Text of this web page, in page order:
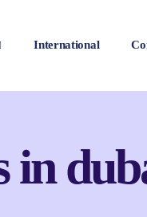
International
in